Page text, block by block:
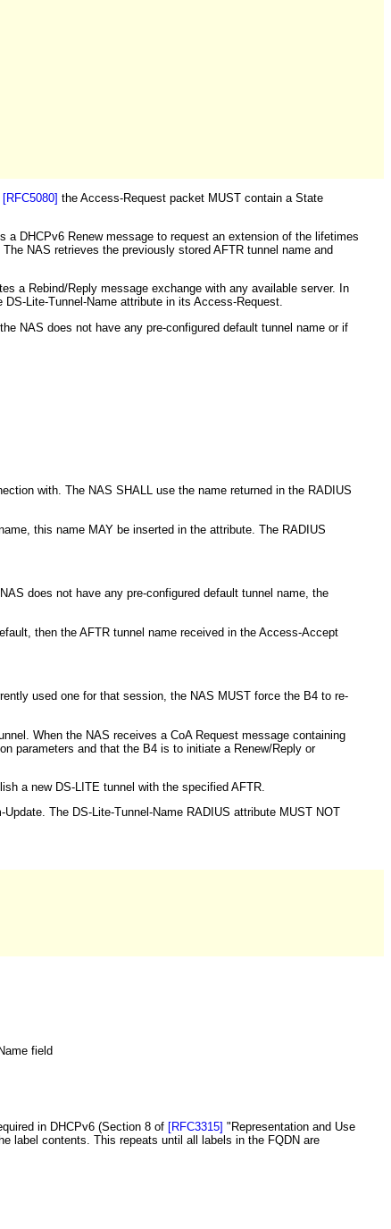
[RFC5080] the Access-Request packet MUST contain a State
DHCPv6 Renew message to request an extension of the lifetimes
NAS retrieves the previously stored AFTR tunnel name and
a Rebind/Reply message exchange with any available server. In
Lite-Tunnel-Name attribute in its Access-Request.
NAS does not have any pre-configured default tunnel name or if
with. The NAS SHALL use the name returned in the RADIUS
this name MAY be inserted in the attribute. The RADIUS
does not have any pre-configured default tunnel name, the
then the AFTR tunnel name received in the Access-Accept
used one for that session, the NAS MUST force the B4 to re-
When the NAS receives a CoA Request message containing
parameters and that the B4 is to initiate a Renew/Reply or
a new DS-LITE tunnel with the specified AFTR.
The DS-Lite-Tunnel-Name RADIUS attribute MUST NOT
field
in DHCPv6 (Section 8 of [RFC3315] "Representation and Use
label contents. This repeats until all labels in the FQDN are